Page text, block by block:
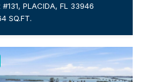
#131, PLACIDA, FL 33946
SQ.FT.